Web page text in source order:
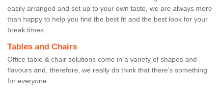
easily arranged and set up to your own taste, we are always more
than happy to help you find the best fit and the best look for your
break times.
Tables and Chairs
Office table & chair solutions come in a variety of shapes and
flavours and, therefore, we really do think that there’s something
for everyone.